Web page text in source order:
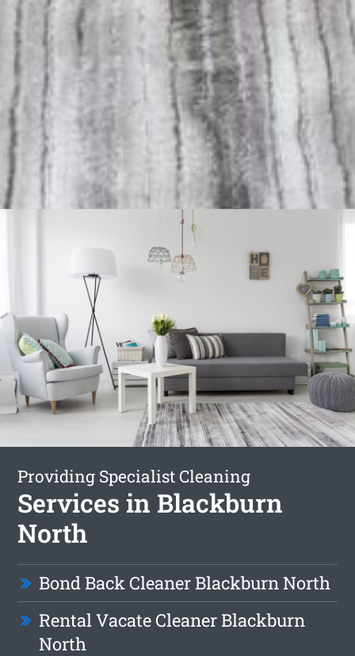
Providing Specialist Cleaning
Services in Blackburn
North
Bond Back Cleaner Blackburn North
Rental Vacate Cleaner Blackburn
North